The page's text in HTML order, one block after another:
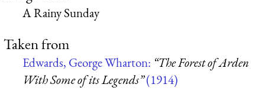
A Rainy Sunday
Taken from
Edwards, George Wharton: “The Forest of Arden
With Some of its Legends”(1914)